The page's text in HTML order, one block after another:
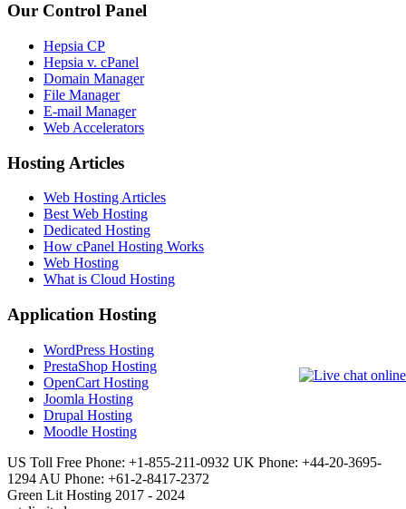
Our Control Panel
Hepsia CP
Hepsia v. cPanel
Domain Manager
File Manager
E-mail Manager
Web Accelerators
Hosting Articles
Web Hosting Articles
Best Web Hosting
Dedicated Hosting
How cPanel Hosting Works
Web Hosting
What is Cloud Hosting
Application Hosting
WordPress Hosting
PrestaShop Hosting
OpenCart Hosting
Joomla Hosting
Drupal Hosting
Moodle Hosting
US Toll Free Phone: +1-855-211-0932 UK Phone: +44-20-3695-
1294 AU Phone: +61-2-8417-2372
Green Lit Hosting 2017 - 2024